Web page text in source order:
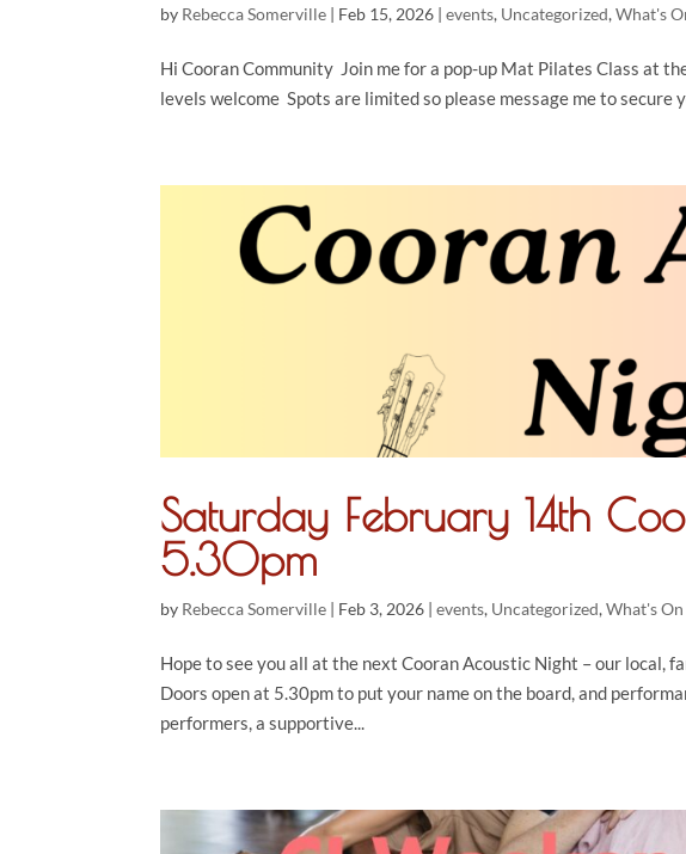
by Rebecca Somerville | Feb 15, 2026 |events, Uncategorized,What's
Hi Cooran Community Join me for a pop-up Mat Pilates Class at
levels welcome Spots are limited so please message me to secure
Saturday February 14th
5.30pm
by Rebecca Somerville | Feb 3, 2026 |events, Uncategorized,What's
Hope to see you all at the next Cooran Acoustic Night – our local,
Doors open at 5.30pm to put your name on the board, and
performers, a supportive...